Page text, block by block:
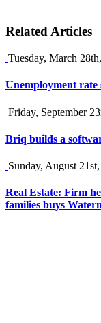
Related Articles
Tuesday, March
Unemployment rate
Friday, September
Briq builds a
Sunday, August
Real Estate: Firm
families buys